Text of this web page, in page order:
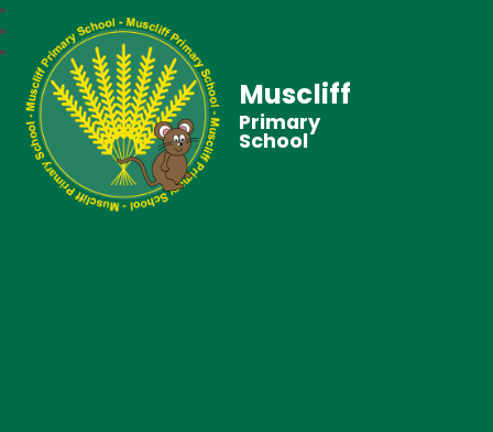
Muscliff
Primary
School